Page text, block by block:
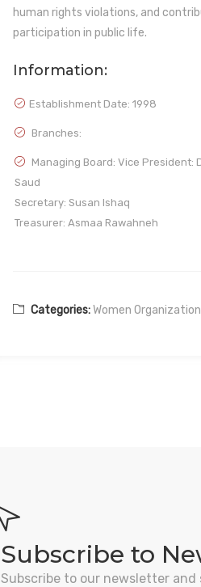
human rights violations, and
participation in public life.
Information:
Establishment Date: 1998
Branches:
Managing Board: Vice President:
Saud
Secretary: Susan Ishaq
Treasurer: Asmaa Rawahneh
Categories:Women
Subscribe to
Subscribe to our newsletter